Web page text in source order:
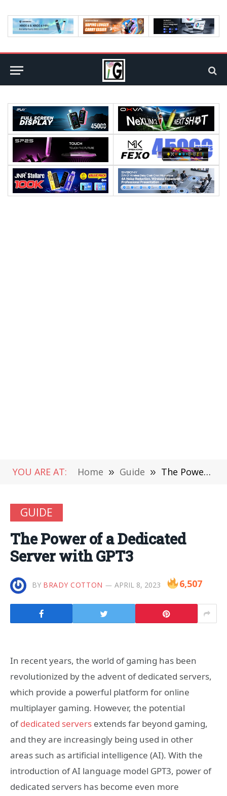
YOU ARE AT: Home » Guide » The Power of a Dedicated Server with GPT3
GUIDE
The Power of a Dedicated
Server with GPT3
BY BRADY COTTON APRIL 8, 2023 6,507
In recent years, the world of gaming has been
revolutionized by the advent of dedicated servers,
which provide a powerful platform for online
multiplayer gaming. However, the potential
ofdedicated servers extends far beyond gaming,
and they are increasingly being used in other
areas such as artificial intelligence (AI). With the
introduction of AI language model GPT3, power of
dedicated servers has become even more